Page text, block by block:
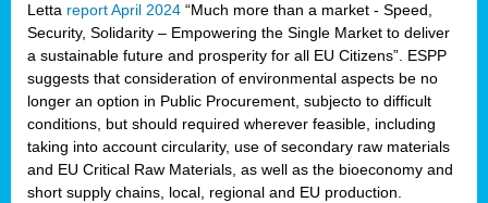
Letta report April 2024 “Much more than a market - Speed,
Security, Solidarity – Empowering the Single Market to deliver
a sustainable future and prosperity for all EU Citizens”. ESPP
suggests that consideration of environmental aspects be no
longer an option in Public Procurement, subjecto to difficult
conditions, but should required wherever feasible, including
taking into account circularity, use of secondary raw materials
and EU Critical Raw Materials, as well as the bioeconomy and
short supply chains, local, regional and EU production.